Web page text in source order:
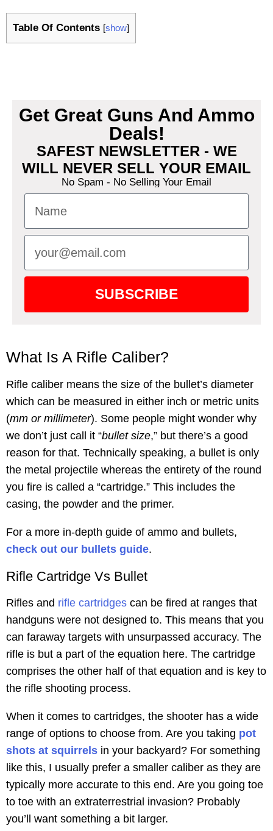
Table Of Contents [show]
Get Great Guns And Ammo
Deals!
SAFEST NEWSLETTER - WE
WILL NEVER SELL YOUR EMAIL
No Spam - No Selling Your Email
SUBSCRIBE
What Is A Rifle Caliber?
Rifle caliber means the size of the bullet’s diameter
which can be measured in either inch or metric units
(mm or millimeter). Some people might wonder why
we don’t just call it “bullet size,” but there’s a good
reason for that. Technically speaking, a bullet is only
the metal projectile whereas the entirety of the round
you fire is called a “cartridge.” This includes the
casing, the powder and the primer.
For a more in-depth guide of ammo and bullets,
check out our bullets guide.
Rifle Cartridge Vs Bullet
Rifles and rifle cartridges can be fired at ranges that
handguns were not designed to. This means that you
can faraway targets with unsurpassed accuracy. The
rifle is but a part of the equation here. The cartridge
comprises the other half of that equation and is key to
the rifle shooting process.
When it comes to cartridges, the shooter has a wide
range of options to choose from. Are you taking pot
shots at squirrels in your backyard? For something
like this, I usually prefer a smaller caliber as they are
typically more accurate to this end. Are you going toe
to toe with an extraterrestrial invasion? Probably
you’ll want something a bit larger.